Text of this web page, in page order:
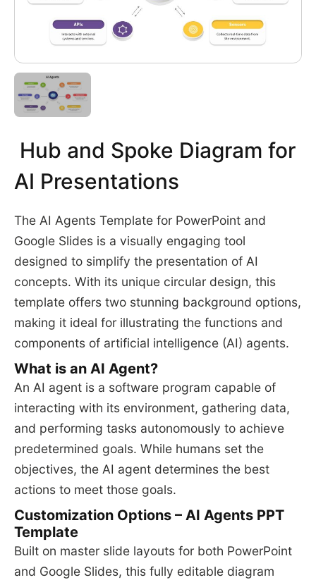
Hub and Spoke Diagram for
AI Presentations
The AI Agents Template for PowerPoint and
Google Slides is a visually engaging tool
designed to simplify the presentation of AI
concepts. With its unique circular design, this
template offers two stunning background options,
making it ideal for illustrating the functions and
components of artificial intelligence (AI) agents.
What is an AI Agent?
An AI agent is a software program capable of
interacting with its environment, gathering data,
and performing tasks autonomously to achieve
predetermined goals. While humans set the
objectives, the AI agent determines the best
actions to meet those goals.
Customization Options – AI Agents PPT
Template
Built on master slide layouts for both PowerPoint
and Google Slides, this fully editable diagram